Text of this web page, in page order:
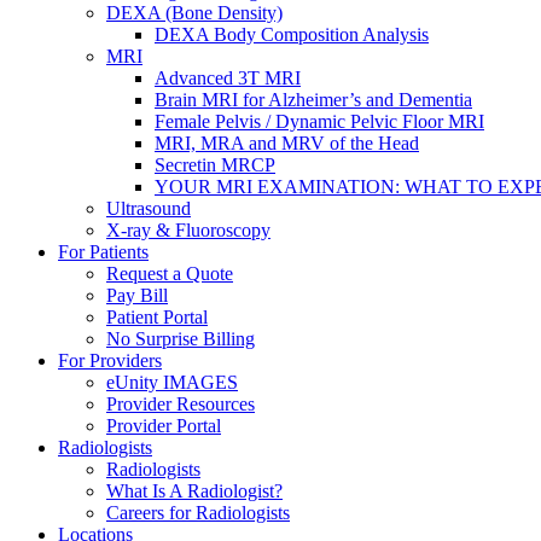
DEXA (Bone Density)
DEXA Body Composition Analysis
MRI
Advanced 3T MRI
Brain MRI for Alzheimer’s and Dementia
Female Pelvis / Dynamic Pelvic Floor MRI
MRI, MRA and MRV of the Head
Secretin MRCP
YOUR MRI EXAMINATION: WHAT TO
Ultrasound
X-ray & Fluoroscopy
For Patients
Request a Quote
Pay Bill
Patient Portal
No Surprise Billing
For Providers
eUnity IMAGES
Provider Resources
Provider Portal
Radiologists
Radiologists
What Is A Radiologist?
Careers for Radiologists
Locations